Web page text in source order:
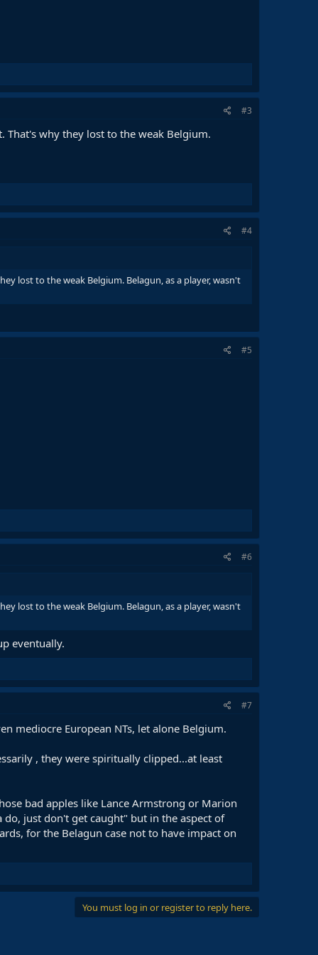
#3
That's why they lost to the weak Belgium.
#4
lost to the weak Belgium. Belagun, as a player, wasn't
#5
#6
lost to the weak Belgium. Belagun, as a player, wasn't
eventually.
#7
mediocre European NTs, let alone Belgium.
, they were spiritually clipped...at least
bad apples like Lance Armstrong or Marion
just don't get caught" but in the aspect of
for the Belagun case not to have impact on
You must log in or register to reply here.